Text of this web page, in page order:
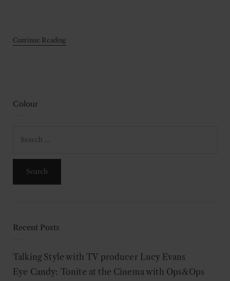
Continue Reading
Colour
for:
Recent Posts
Talking Style with TV producer Lucy Evans
Eye Candy: Tonite at the Cinema with Ops&Ops